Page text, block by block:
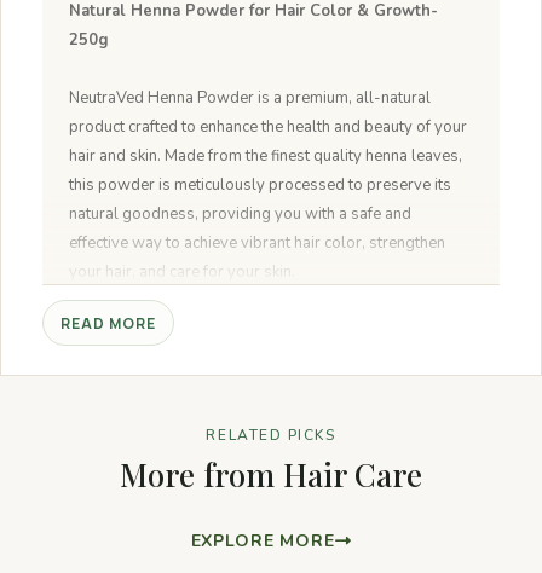
Natural Henna Powder for Hair Color & Growth-
250g
NeutraVed Henna Powder is a premium, all-natural
product crafted to enhance the health and beauty of your
hair and skin. Made from the finest quality henna leaves,
this powder is meticulously processed to preserve its
natural goodness, providing you with a safe and
effective way to achieve vibrant hair color, strengthen
your hair, and care for your skin.
100% Natural and Pure:
Vibrant Hair Color:Provides a rich, natural reddish-
brown color to your hair. The intensity of the color can be
READ MORE
RELATED PICKS
More from Hair Care
EXPLORE MORE